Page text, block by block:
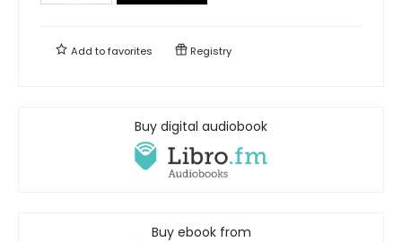
Add tofavorites Registry
Buy digital audiobook
Buy ebook from